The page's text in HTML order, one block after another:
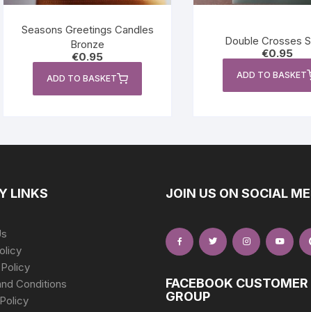
Seasons Greetings Candles
Bronze
€0.95
ADD TO BASKET
Double Crosses
€0.95
ADD TO BASKET
LINKS
Conditions
JOIN US ON SOCIAL
FACEBOOK CUSTOMER
GROUP